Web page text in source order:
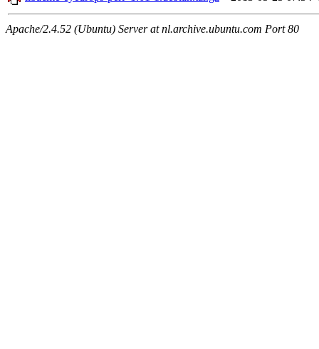
Apache/2.4.52 (Ubuntu) Server at nl.archive.ubuntu.com Port 80